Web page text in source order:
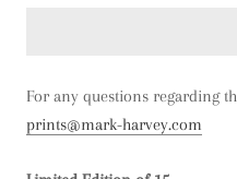
For any questions regarding
prints@mark-harvey.com